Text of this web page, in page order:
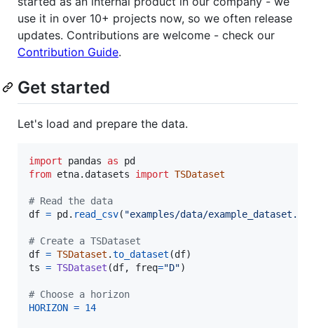
use it in over 10+ projects now, so we often release
updates. Contributions are welcome - check our
Contribution Guide.
Get started
Let's load and prepare the data.
import pandas as
pd
from etna. datasets import TSDataset
# Read the data
df = pd . read_csv( "examples/data/
# Create a TSDataset
df = TSDataset .to_dataset (df
ts = TSDataset (df, freq="D")
# Choose a horizon
HORIZON = 14